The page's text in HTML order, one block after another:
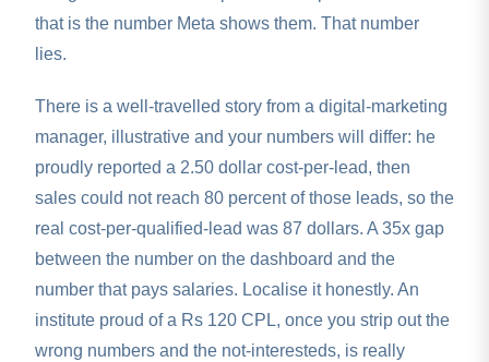
that is the number Meta shows them. That number
lies.
There is a well-travelled story from a digital-marketing
manager, illustrative and your numbers will differ: he
proudly reported a 2.50 dollar cost-per-lead, then
sales could not reach 80 percent of those leads, so the
real cost-per-qualified-lead was 87 dollars. A 35x gap
between the number on the dashboard and the
number that pays salaries. Localise it honestly. An
institute proud of a Rs 120 CPL, once you strip out the
wrong numbers and the not-interesteds, is really